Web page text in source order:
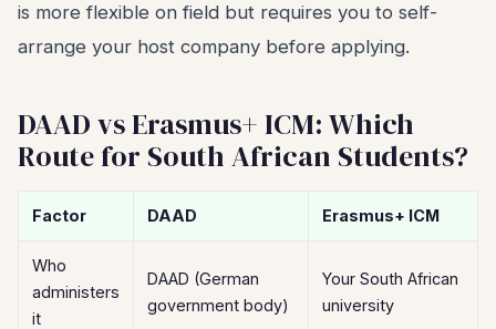
is more flexible on field but requires you to self-
arrange your host company before applying.
DAAD vs Erasmus+ ICM: Which
Route for South African Students?
Factor DAAD Erasmus+ ICM
Who
administers
it
DAAD (German
government body)
Your South African
university